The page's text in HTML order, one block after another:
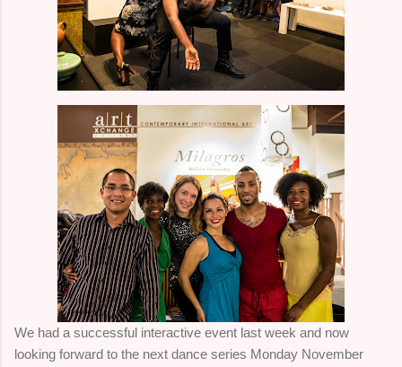
We had a successful interactive event last week and now
looking forward to the next dance series Monday November